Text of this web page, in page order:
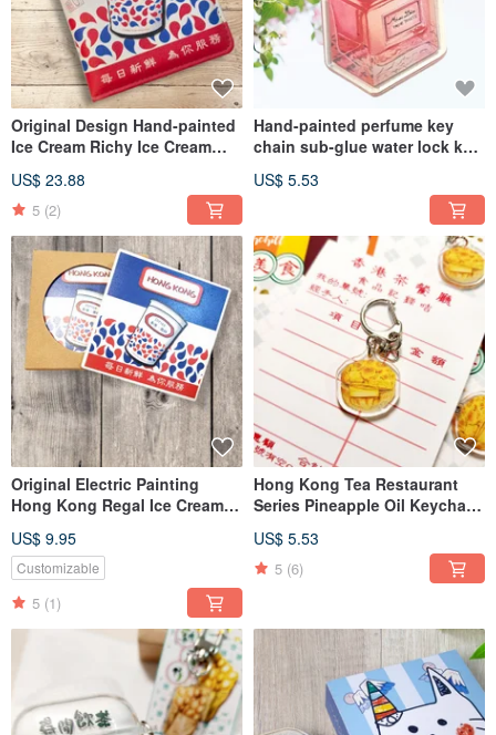
Original Design Hand-painted
Ice Cream Richy Ice Cream
Holder new version
US$ 23.88
5 (2)
Hand-painted perfume key
chain sub-glue water lock key
US$ 5.53
Original Electric Painting
Hong Kong Regal Ice Cream
US$ 9.95
Customizable
5 (1)
Hong Kong Tea Restaurant
Series Pineapple Oil Keychain
US$ 5.53
5 (6)